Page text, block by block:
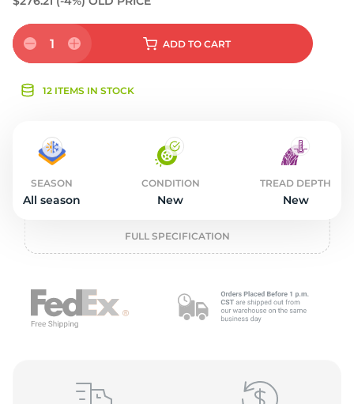
1 ADD TO CART
12 ITEMS IN STOCK
SEASON
All season
CONDITION
New
TREAD DEPTH
New
FULL SPECIFICATION